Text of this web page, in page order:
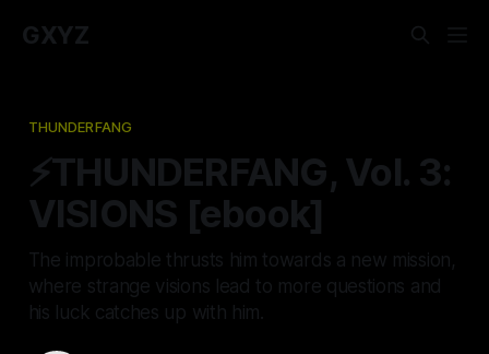
GXYZ
THUNDERFANG
⚡THUNDERFANG, Vol. 3:
VISIONS [ebook]
The improbable thrusts him towards a new mission,
where strange visions lead to more questions and
his luck catches up with him.